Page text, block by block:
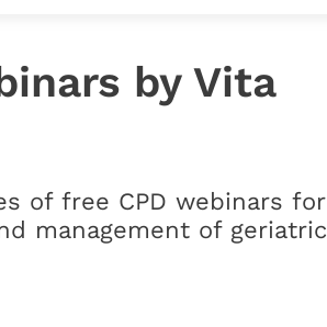
by Vita
of free CPD webinars for
management of geriatric